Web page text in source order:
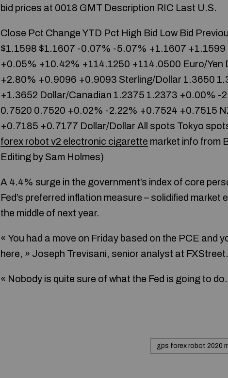
bid prices at 0018 GMT Description RIC Last U.S.
Close Pct Change YTD Pct High Bid Low Bid
$1.1598 $1.1607 -0.07% -5.07% +1.1607 +1.1599
+0.05% +10.42% +114.1250 +114.0500 Euro/Yen
+2.80% +0.9096 +0.9093 Sterling/Dollar 1.3650
+1.3652 Dollar/Canadian 1.2375 1.2373 +0.00% -
0.7520 0.7520 +0.02% -2.22% +0.7524 +0.7515
+0.7185 +0.7177 Dollar/Dollar All spots Tokyo
forex robot v2 electronic cigarette market info from
Editing by Sam Holmes)
A 4.4% surge in the government’s index of core
Fed’s preferred inflation measure – solidified
the middle of next year.
« You had a move on Friday based on the PCE and
here, » Joseph Trevisani, senior analyst at
« Nobody is quite sure of what the Fed is going to
gps forex robot 2020